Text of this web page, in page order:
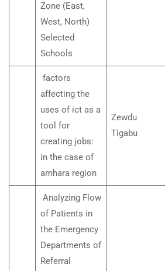
Zone (East,
West, North)
Selected
Schools
factors
affecting the
uses of ict as a
tool for
creating jobs:
in the case of
amhara region
Zewdu
Tigabu
Analyzing Flow
of Patients in
the Emergency
Departments of
Referral